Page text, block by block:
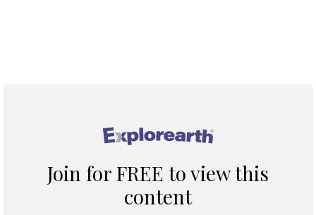
®
Join for FREE to view this
content